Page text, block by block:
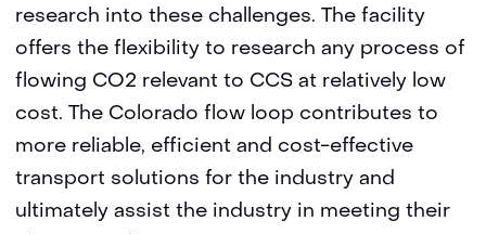
research into these challenges. The facility
offers the flexibility to research any process of
flowing CO2 relevant to CCS at relatively low
cost. The Colorado flow loop contributes to
more reliable, efficient and cost-effective
transport solutions for the industry and
ultimately assist the industry in meeting their